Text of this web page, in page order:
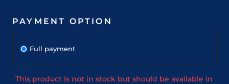
PAYMENT OPTION
Full payment
This product is not in stock but should be available in